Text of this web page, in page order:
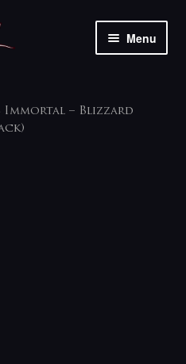
Menu
Immortal – Blizzard